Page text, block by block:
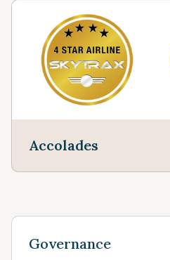
Accolades
Governance